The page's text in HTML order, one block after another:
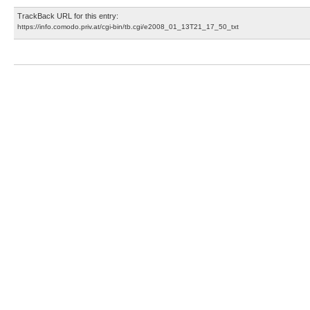
TrackBack URL for this entry:
https://info.comodo.priv.at/cgi-bin/tb.cgi/e2008_01_13T21_17_50_txt